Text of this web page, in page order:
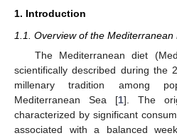
1. Introduction
1.1. Overview of the Mediterranean
The Mediterranean diet
scientifically described during the
millenary tradition among
Mediterranean Sea [1]. The
characterized by significant
associated with a balanced